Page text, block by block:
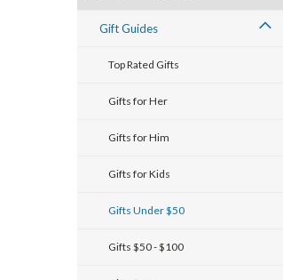
Gift Guides
Top Rated Gifts
Gifts for Her
Gifts for Him
Gifts for Kids
Gifts Under $50
Gifts $50 - $100